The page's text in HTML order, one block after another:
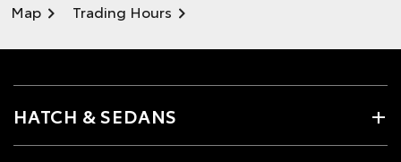
Map Trading Hours
HATCH & SEDANS